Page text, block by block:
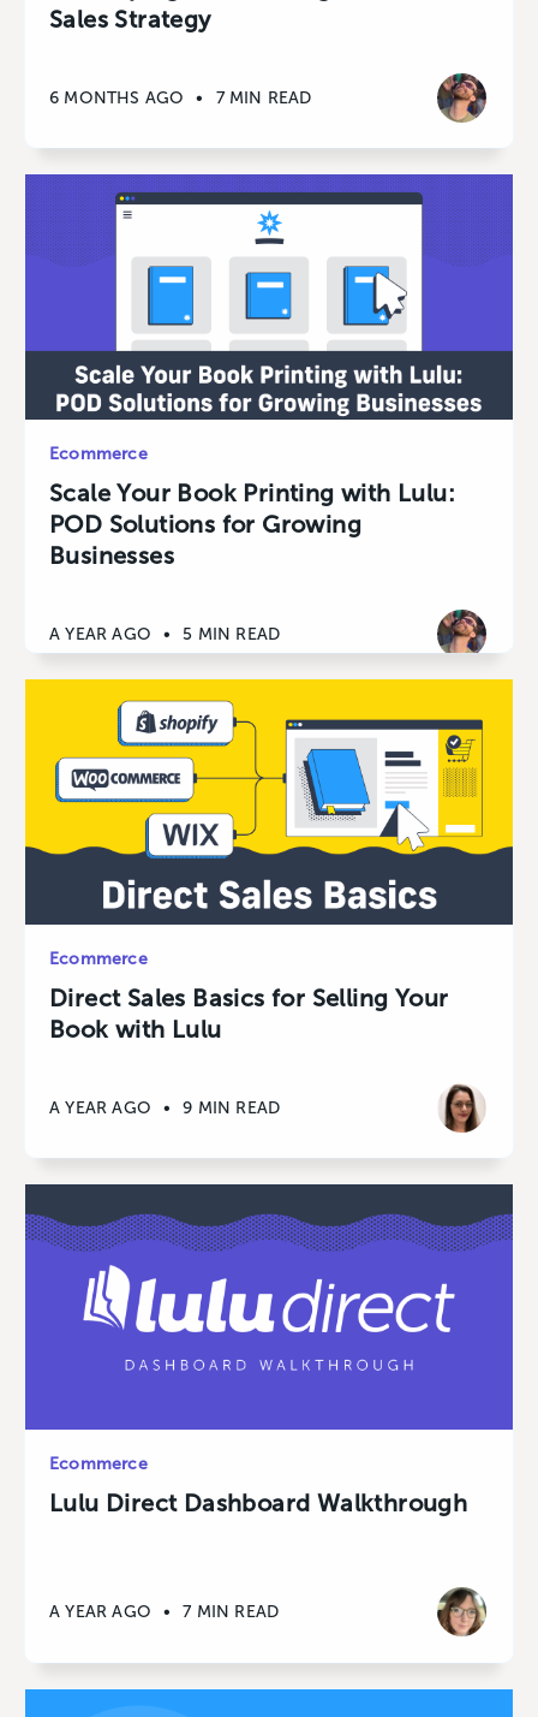
Sales Strategy
6 MONTHS AGO • 7 MIN READ
Ecommerce
Scale Your Book Printing with Lulu:
POD Solutions for Growing
Businesses
A YEAR AGO • 5 MIN READ
Ecommerce
Direct Sales Basics for Selling Your
Book with Lulu
A YEAR AGO • 9 MIN READ
Ecommerce
Lulu Direct Dashboard Walkthrough
A YEAR AGO • 7 MIN READ